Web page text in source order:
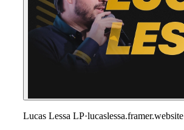
Lucas Lessa LP·lucaslessa.framer.website